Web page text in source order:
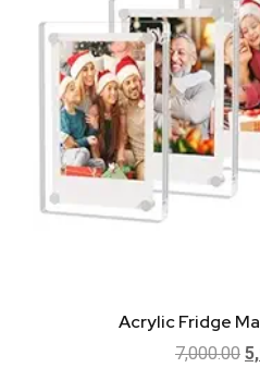
Acrylic Fridge
7,000.00